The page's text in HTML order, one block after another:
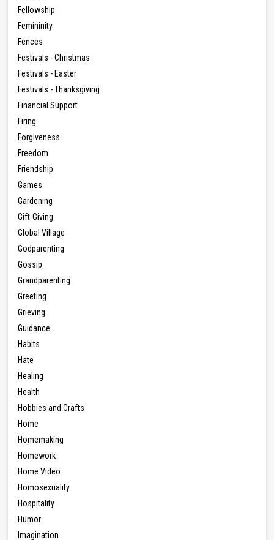
Fellowship
Femininity
Fences
Festivals - Christmas
Festivals - Easter
Festivals - Thanksgiving
Financial Support
Firing
Forgiveness
Freedom
Friendship
Games
Gardening
Gift-Giving
Global Village
Godparenting
Gossip
Grandparenting
Greeting
Grieving
Guidance
Habits
Hate
Healing
Health
Hobbies and Crafts
Home
Homemaking
Homework
Home Video
Homosexuality
Hospitality
Humor
Imagination